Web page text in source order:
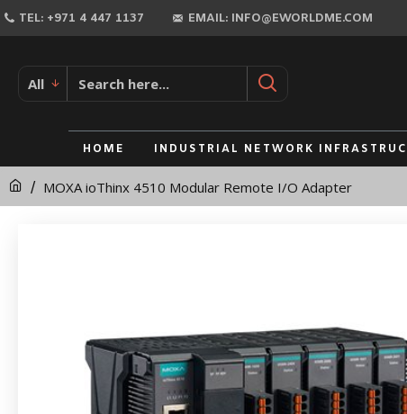
MOXA
4510
Modular
Remote
I/O
TEL: +971 4 447 1137 EMAIL: INFO@EWORLDME.COM
All
HOME INDUSTRIAL NETWORK
MOXA ioThinx 4510 Modular Remote I/O Adapter